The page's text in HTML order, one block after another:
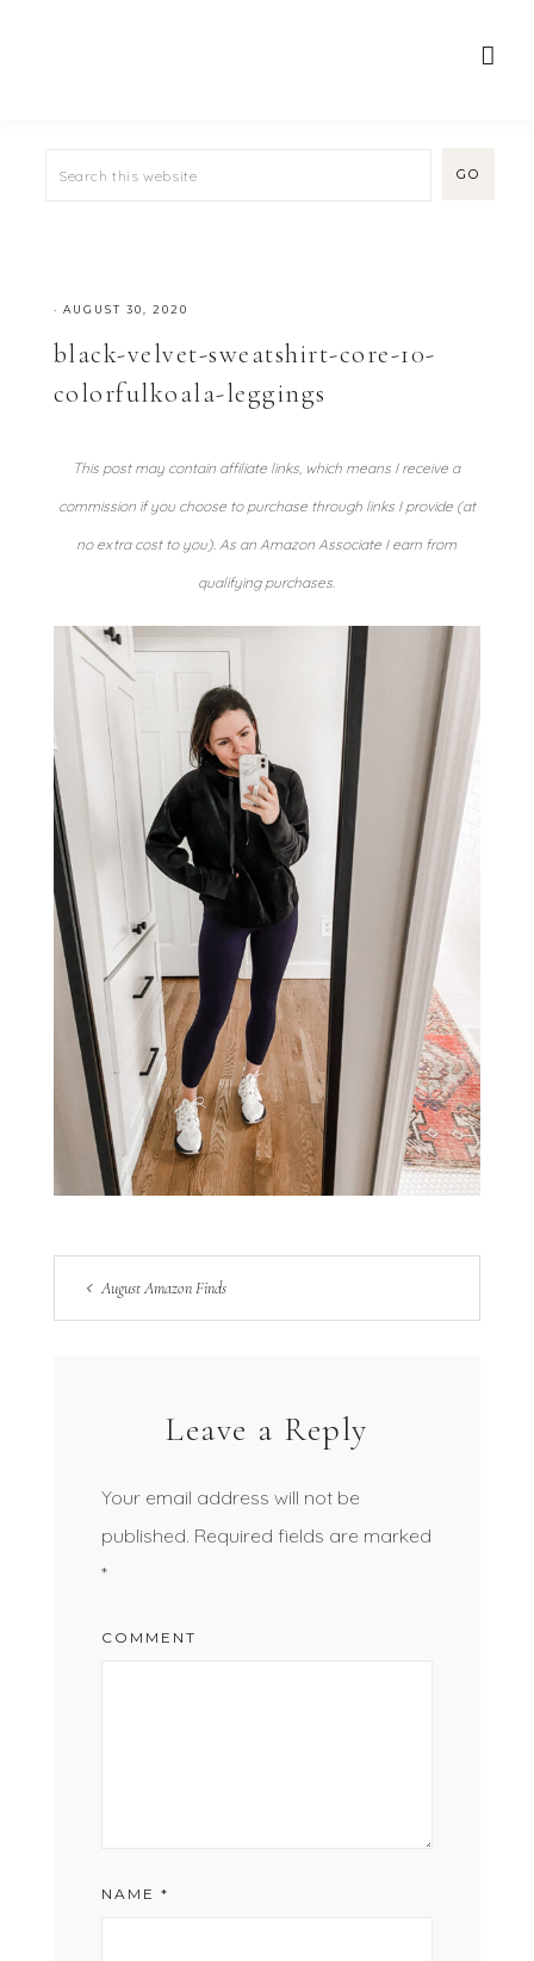
· AUGUST 30, 2020
black-velvet-sweatshirt-core-10-
colorfulkoala-leggings
This post may contain affiliate links, which means I receive a
commission if you choose to purchase through links I provide (at
no extra cost to you). As an Amazon Associate I earn from
qualifying purchases.
August Amazon Finds
Leave a Reply
Your email address will not be
published. Required fields are marked
*
COMMENT
NAME *